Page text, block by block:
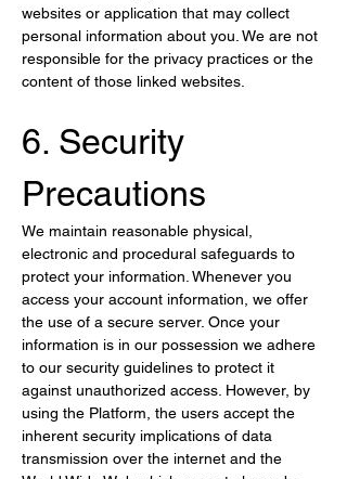
websites or application that may collect
personal information about you. We are not
responsible for the privacy practices or the
content of those linked websites.
6. Security
Precautions
We maintain reasonable physical,
electronic and procedural safeguards to
protect your information. Whenever you
access your account information, we offer
the use of a secure server. Once your
information is in our possession we adhere
to our security guidelines to protect it
against unauthorized access. However, by
using the Platform, the users accept the
inherent security implications of data
transmission over the internet and the